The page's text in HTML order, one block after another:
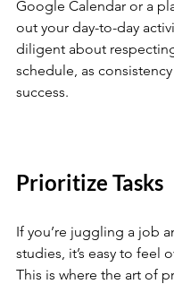
Google Calendar or a
out your day-to-day
diligent about
schedule, as
success.
Prioritize Tasks
If you’re juggling a job
studies, it’s easy to feel
This is where the art of